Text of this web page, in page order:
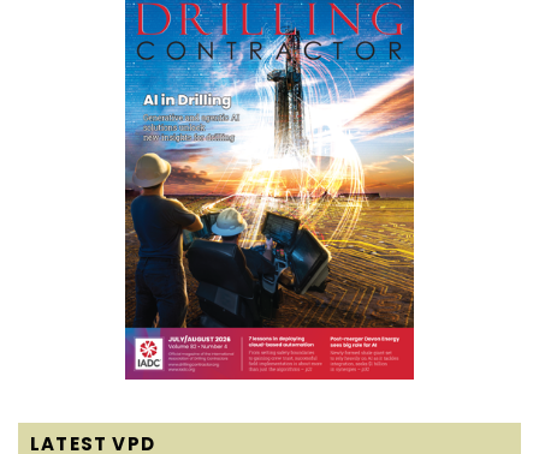
LATEST VPD